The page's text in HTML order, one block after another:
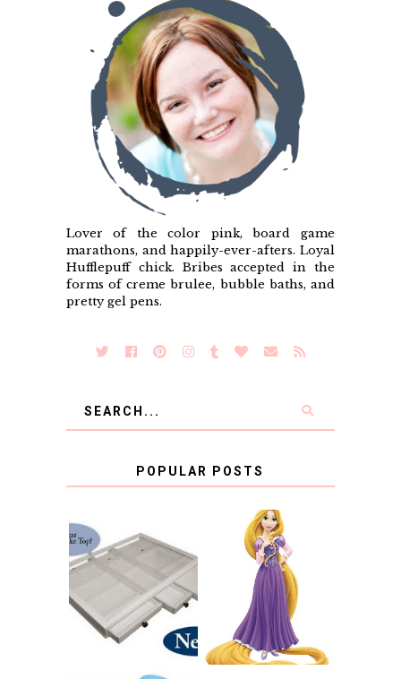
Lover of the color pink, board game
marathons, and happily-ever-afters. Loyal
Hufflepuff chick. Bribes accepted in the
forms of creme brulee, bubble baths, and
pretty gel pens.
POPULAR POSTS
COUNTING
CLICKS FOR
CHARITY: THE
ORIGINAL
SCRAPBOX
GIVES BACK
GIVEAWAY
RAPUNZEL AND A
LITTLE GIRL'S
BAPTISM